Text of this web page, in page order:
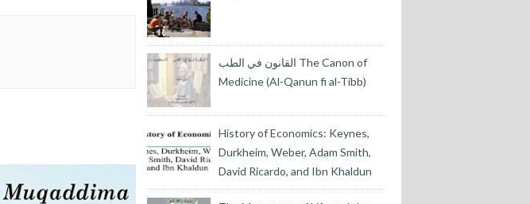
القانون في الطب The Canon of
Medicine (Al-Qanun fi al-Tibb)
History of Economics: Keynes,
Durkheim, Weber, Adam Smith,
David Ricardo, and Ibn Khaldun